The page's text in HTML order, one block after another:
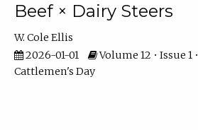
Beef × Dairy Steers
W. Cole Ellis
2026-01-01
Volume 12 • Issue 1
Cattlemen's Day